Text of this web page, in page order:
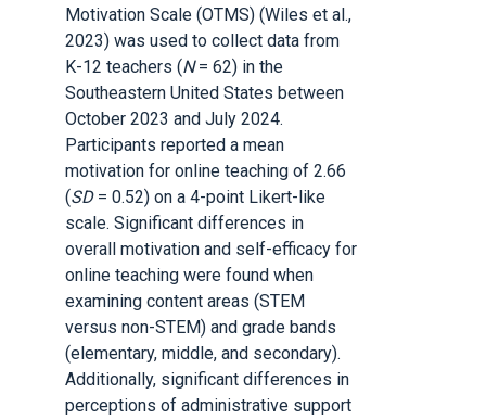
Motivation Scale (OTMS) (Wiles et al.,
2023) was used to collect data from
K-12 teachers (N= 62) in the
Southeastern United States between
October 2023 and July 2024.
Participants reported a mean
motivation for online teaching of 2.66
(SD = 0.52) on a 4-point Likert-like
scale. Significant differences in
overall motivation and self-efficacy for
online teaching were found when
examining content areas (STEM
versus non-STEM) and grade bands
(elementary, middle, and secondary).
Additionally, significant differences in
perceptions of administrative support